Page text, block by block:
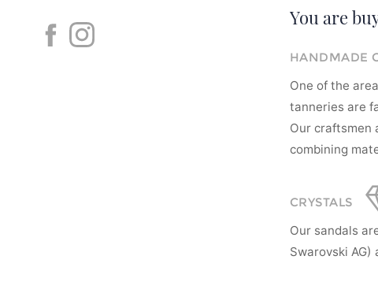
You are
HANDMADE
One of the
tanneries are
Our craftsmen
combining
CRYSTALS
Our sandals
Swarovski AG)